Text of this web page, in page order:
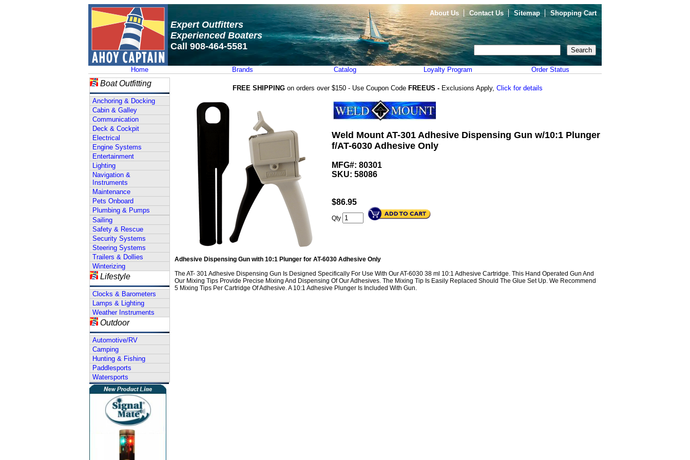
Expert Outfitters
Experienced Boaters
Call 908-464-5581
About Us Contact Us Sitemap Shopping Cart
Home Brands Catalog Loyalty Program Order Status
Boat Outfitting
Anchoring & Docking
Cabin & Galley
Communication
Deck & Cockpit
Electrical
Engine Systems
Entertainment
Lighting
Navigation &
Instruments
Maintenance
Pets Onboard
Plumbing & Pumps
Sailing
Safety & Rescue
Security Systems
Steering Systems
Trailers & Dollies
Winterizing
Lifestyle
Clocks & Barometers
Lamps & Lighting
Weather Instruments
Outdoor
Automotive/RV
Camping
Hunting & Fishing
Paddlesports
Watersports
FREE SHIPPING on orders over $150 - Use Coupon Code FREEUS - Exclusions Apply, Click for details
Weld Mount AT-301 Adhesive Dispensing Gun w/10:1 Plunger
f/AT-6030 Adhesive Only
MFG#: 80301
SKU: 58086
$86.95
Qty
Adhesive Dispensing Gun with 10:1 Plunger for AT-6030 Adhesive Only
The AT- 301 Adhesive Dispensing Gun Is Designed Specifically For Use With Our AT-6030 38 ml 10:1 Adhesive Cartridge. This Hand Operated Gun And
Our Mixing Tips Provide Precise Mixing And Dispensing Of Our Adhesives. The Mixing Tip Is Easily Replaced Should The Glue Set Up. We Recommend
5 Mixing Tips Per Cartridge Of Adhesive. A 10:1 Adhesive Plunger Is Included With Gun.